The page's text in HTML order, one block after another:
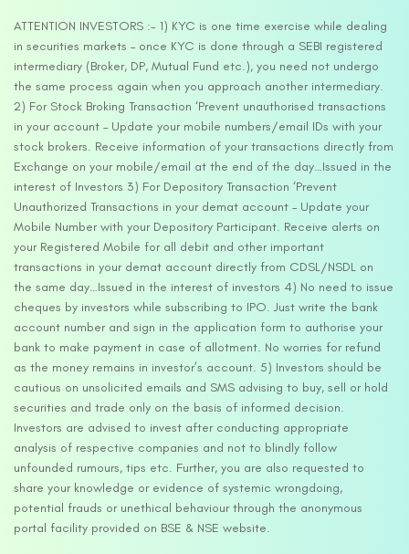
ATTENTION INVESTORS :- 1) KYC is one time exercise while dealing
in securities markets – once KYC is done through a SEBI registered
intermediary (Broker, DP, Mutual Fund etc.), you need not undergo
the same process again when you approach another intermediary.
2) For Stock Broking Transaction ‘Prevent unauthorised transactions
in your account – Update your mobile numbers/email IDs with your
stock brokers. Receive information of your transactions directly from
Exchange on your mobile/email at the end of the day…Issued in the
interest of Investors 3) For Depository Transaction ‘Prevent
Unauthorized Transactions in your demat account – Update your
Mobile Number with your Depository Participant. Receive alerts on
your Registered Mobile for all debit and other important
transactions in your demat account directly from CDSL/NSDL on
the same day…Issued in the interest of investors 4) No need to issue
cheques by investors while subscribing to IPO. Just write the bank
account number and sign in the application form to authorise your
bank to make payment in case of allotment. No worries for refund
as the money remains in investor’s account. 5) Investors should be
cautious on unsolicited emails and SMS advising to buy, sell or hold
securities and trade only on the basis of informed decision.
Investors are advised to invest after conducting appropriate
analysis of respective companies and not to blindly follow
unfounded rumours, tips etc. Further, you are also requested to
share your knowledge or evidence of systemic wrongdoing,
potential frauds or unethical behaviour through the anonymous
portal facility provided on BSE & NSE website.